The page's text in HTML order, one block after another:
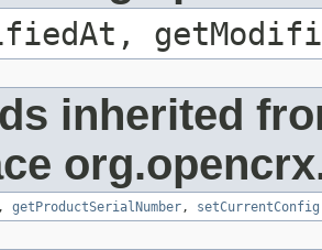
inherited
, getProductSerialNumber , setCurrentConfig